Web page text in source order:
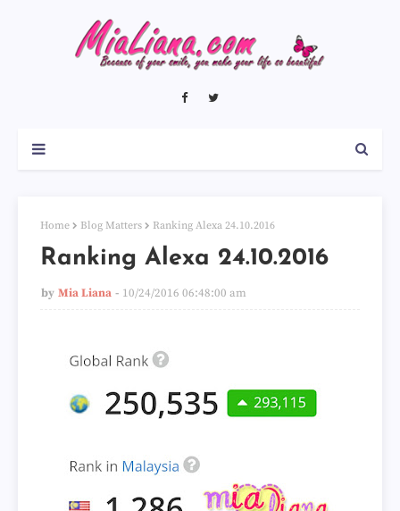
Home Blog Matters Ranking Alexa 24.10.2016
Ranking Alexa 24.10.2016
by Mia Liana 10/24/2016 06:48:00 am